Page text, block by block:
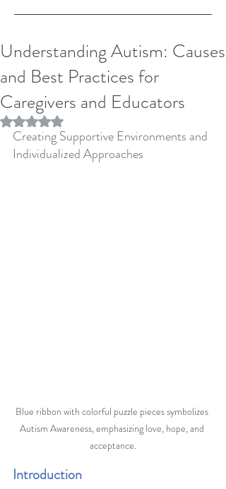
Understanding Autism: Causes
and Best Practices for
Caregivers and Educators
Rated NaN out of 5 stars.
Creating Supportive Environments and
Individualized Approaches
Blue ribbon with colorful puzzle pieces symbolizes
Autism Awareness, emphasizing love, hope, and
acceptance.
Introduction